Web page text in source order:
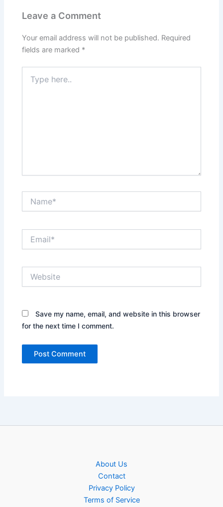
Leave a Comment
Your email address will not be published. Required
fields are marked *
here..
Save my name, email, and website in this browser
for the next time I comment.
About Us
Contact
Privacy Policy
Terms of Service